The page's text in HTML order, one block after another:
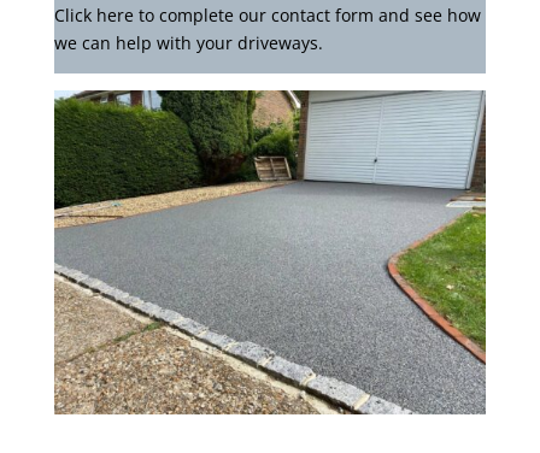
Click here to complete our contact form and see how
we can help with your driveways.